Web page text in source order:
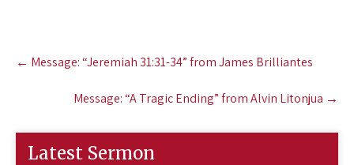
Post
navigation
← Message: “Jeremiah 31:31-34” from James Brilliantes
Message: “A Tragic Ending” from Alvin Litonjua →
Latest Sermon